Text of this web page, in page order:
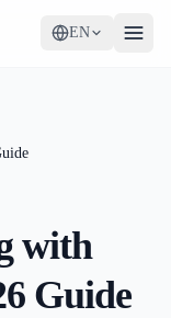
EN
with
Guide